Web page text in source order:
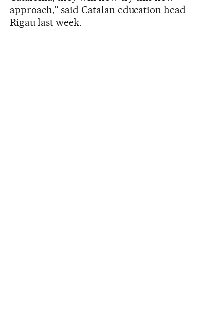
approach," said Catalan education head
Rigau last week.